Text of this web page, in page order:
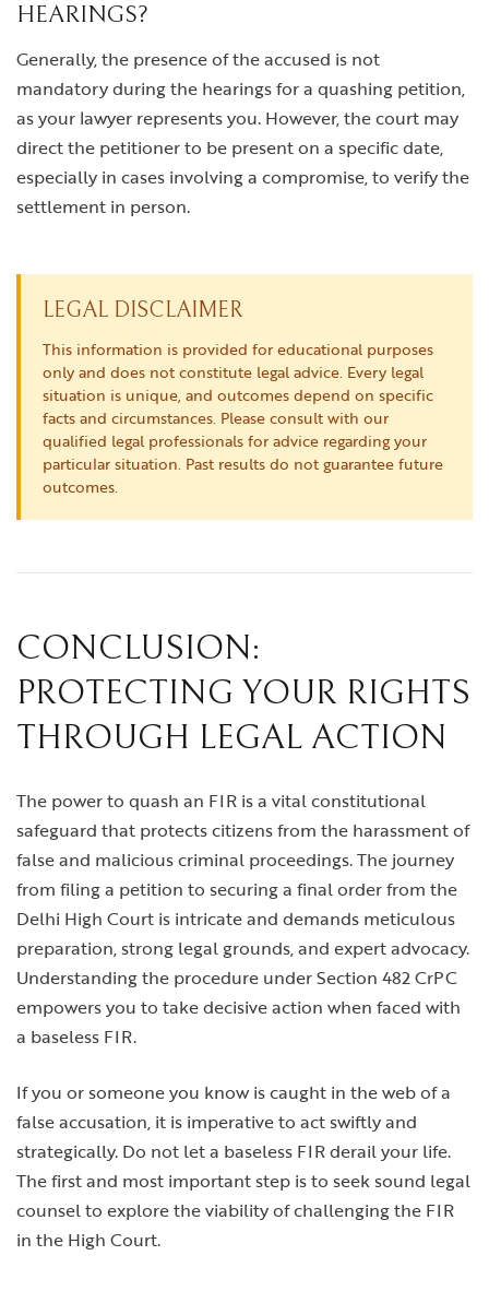
HEARINGS?
Generally, the presence of the accused is not
mandatory during the hearings for a quashing petition,
as your lawyer represents you. However, the court may
direct the petitioner to be present on a specific date,
especially in cases involving a compromise, to verify the
settlement in person.
LEGAL DISCLAIMER
This information is provided for educational purposes
only and does not constitute legal advice. Every legal
situation is unique, and outcomes depend on specific
facts and circumstances. Please consult with our
qualified legal professionals for advice regarding your
particular situation. Past results do not guarantee future
outcomes.
CONCLUSION:
PROTECTING YOUR RIGHTS
THROUGH LEGAL ACTION
The power to quash an FIR is a vital constitutional
safeguard that protects citizens from the harassment of
false and malicious criminal proceedings. The journey
from filing a petition to securing a final order from the
Delhi High Court is intricate and demands meticulous
preparation, strong legal grounds, and expert advocacy.
Understanding the procedure under Section 482 CrPC
empowers you to take decisive action when faced with
a baseless FIR.
If you or someone you know is caught in the web of a
false accusation, it is imperative to act swiftly and
strategically. Do not let a baseless FIR derail your life.
The first and most important step is to seek sound legal
counsel to explore the viability of challenging the FIR
in the High Court.